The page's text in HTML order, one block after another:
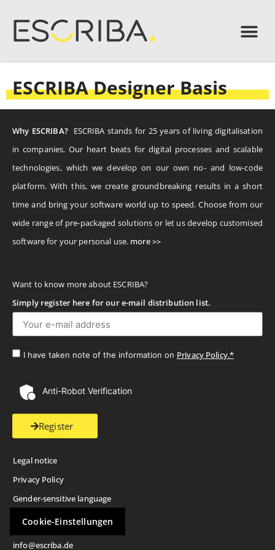
ESCRIBA Designer Basis
Why ESCRIBA? ESCRIBA stands for 25 years of living digitalisation
in companies. Our heart beats for digital processes and scalable
technologies, which we develop on our own no- and low-code
platform. With this, we create groundbreaking results in a short
time and bring your software world up to speed. Choose from our
wide range of pre-packaged solutions or let us develop customised
software for your personal use. more >>
Want to know more about ESCRIBA?
Simply register here for our e-mail distribution list.
I have taken note of the information on Privacy Policy.*
Anti-Robot Verification
Register
Legal notice
Privacy Policy
Gender-sensitive language
Cookie-Einstellungen
info@escriba.de